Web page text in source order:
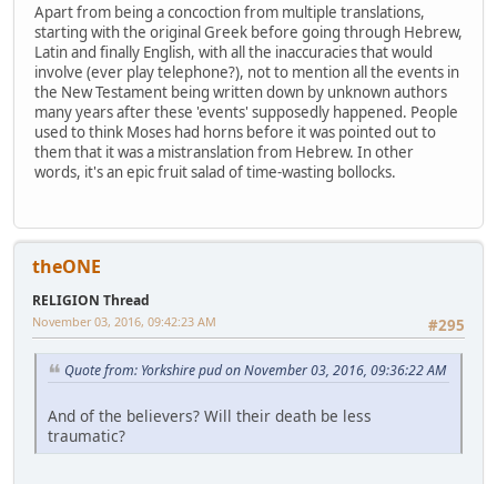
Apart from being a concoction from multiple translations,
starting with the original Greek before going through Hebrew,
Latin and finally English, with all the inaccuracies that would
involve (ever play telephone?), not to mention all the events in
the New Testament being written down by unknown authors
many years after these 'events' supposedly happened. People
used to think Moses had horns before it was pointed out to
them that it was a mistranslation from Hebrew. In other
words, it's an epic fruit salad of time-wasting bollocks.
theONE
RELIGION Thread
#295
November 03, 2016, 09:42:23 AM
Quote from: Yorkshire pud on November 03, 2016, 09:36:22 AM
And of the believers? Will their death be less
traumatic?